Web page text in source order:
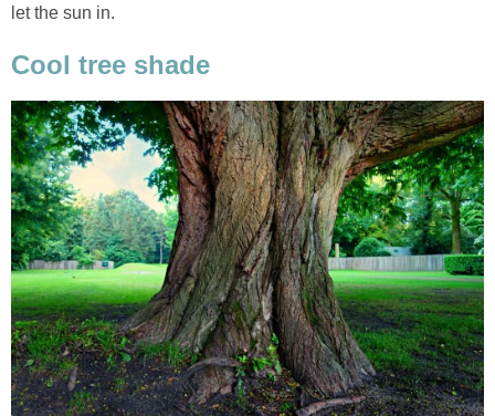
let the sun in.
Cool tree shade